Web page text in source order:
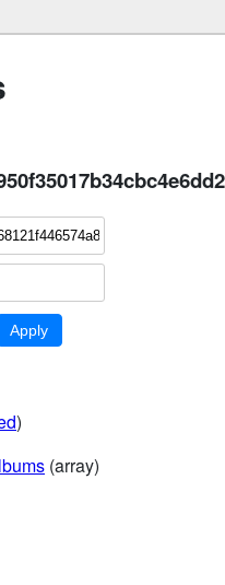
)
(array)